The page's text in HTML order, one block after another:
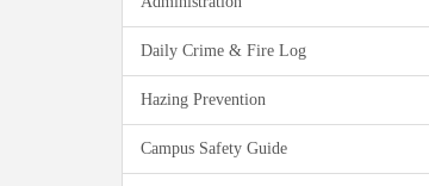
Daily Crime & Fire Log
Hazing Prevention
Campus Safety Guide